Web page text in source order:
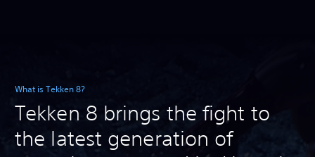
What is Tekken 8?
Tekken 8 brings the fight to
the latest generation of